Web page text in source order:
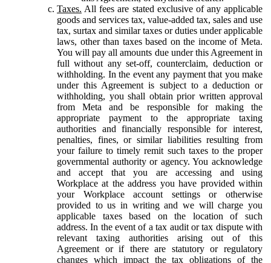
Taxes. All fees are stated exclusive of any applicable
goods and services tax, value-added tax, sales and use
tax, surtax and similar taxes or duties under applicable
laws, other than taxes based on the income of Meta.
You will pay all amounts due under this Agreement in
full without any set-off, counterclaim, deduction or
withholding. In the event any payment that you make
under this Agreement is subject to a deduction or
withholding, you shall obtain prior written approval
from Meta and be responsible for making the
appropriate payment to the appropriate taxing
authorities and financially responsible for interest,
penalties, fines, or similar liabilities resulting from
your failure to timely remit such taxes to the proper
governmental authority or agency. You acknowledge
and accept that you are accessing and using
Workplace at the address you have provided within
your Workplace account settings or otherwise
provided to us in writing and we will charge you
applicable taxes based on the location of such
address. In the event of a tax audit or tax dispute with
relevant taxing authorities arising out of this
Agreement or if there are statutory or regulatory
changes which impact the tax obligations of the